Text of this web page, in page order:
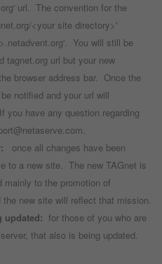
url. The convention for the
<your site directory>'
You will still be
tagnet.org url but your new
browser address bar. Once the
notified and your url will
have any question regarding
once all changes have been
to a new site. The new TAGnet is
mainly to the promotion of
new site will reflect that mission.
updated: for those of you who are
that also is being updated.